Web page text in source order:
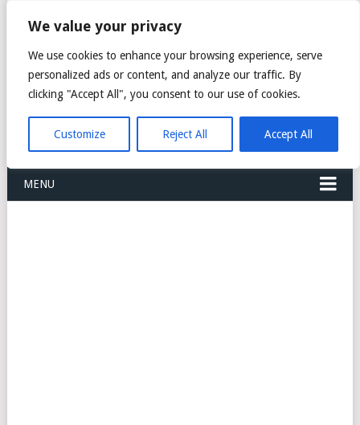
We value your privacy
We use cookies to enhance your browsing experience, serve
personalized ads or content, and analyze our traffic. By
clicking "Accept All", you consent to our use of cookies.
Customize Reject All Accept All
FREIGHT
FORWARDERS CARGO
LOGISTICS AGENTS
COMPANY LIST
MENU